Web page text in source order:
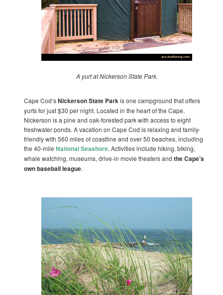
A yurt at Nickerson State Park.
Cape Cod’sNickerson State Parkis one campground that offers
yurts for just $30 per night. Located in the heart of the Cape,
Nickerson is a pine and oak-forested park with access to eight
freshwater ponds. A vacation on Cape Cod is relaxing and family-
friendly with 560 miles of coastline and over 50 beaches, including
the 40-mile National Seashore. Activities include hiking, biking,
whale watching, museums, drive-in movie theaters and the Cape’s
own baseball league.